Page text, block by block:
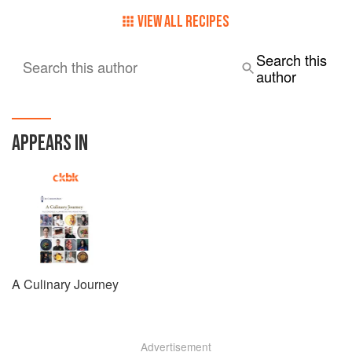
eventually obtain the widely recognised Grand Diplôme.
VIEW ALL RECIPES
Search this author
Search this
author
APPEARS IN
A Culinary Journey
Advertisement